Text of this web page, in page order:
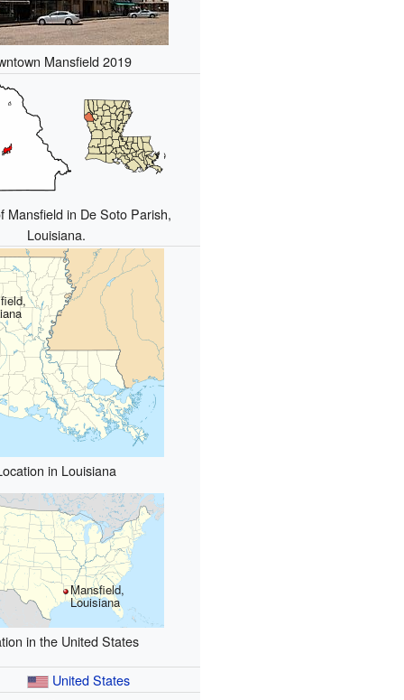
Mansfield 2019
Mansfield in De Soto Parish,
Louisiana.
in Louisiana
Mansfield,
Louisiana
in the United States
United States